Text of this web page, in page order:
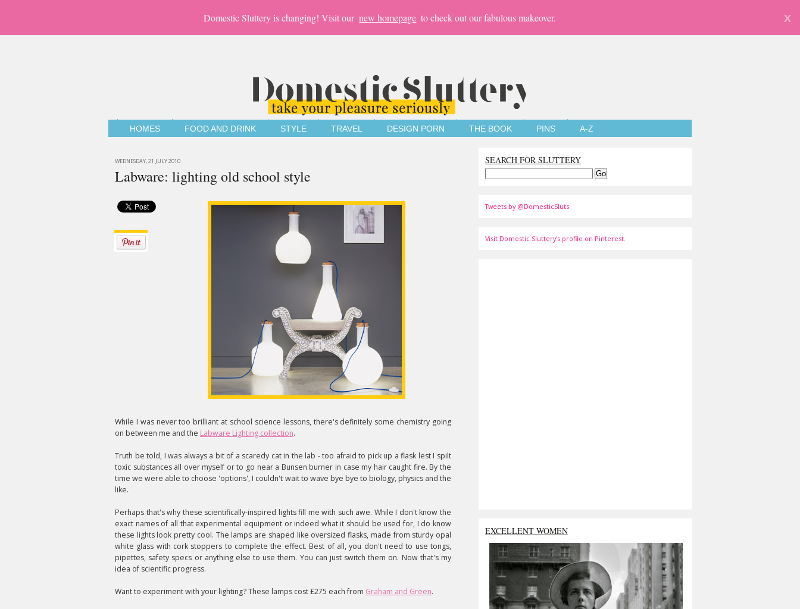
Domestic Sluttery is changing! Visit our new homepage to check out our fabulous makeover. X
HOMES FOOD AND DRINK STYLE TRAVEL DESIGN PORN THE BOOK PINS A-Z
WEDNESDAY, 21 JULY 2010
Labware: lighting old school style
While I was never too brilliant at school science lessons, there's definitely some chemistry going
on between me and the Labware Lighting collection.
Truth be told, I was always a bit of a scaredy cat in the lab - too afraid to pick up a flask lest I spilt
toxic substances all over myself or to go near a Bunsen burner in case my hair caught fire. By the
time we were able to choose 'options', I couldn't wait to wave bye bye to biology, physics and the
like.
Perhaps that's why these scientifically-inspired lights fill me with such awe. While I don't know the
exact names of all that experimental equipment or indeed what it should be used for, I do know
these lights look pretty cool. The lamps are shaped like oversized flasks, made from sturdy opal
white glass with cork stoppers to complete the effect. Best of all, you don't need to use tongs,
pipettes, safety specs or anything else to use them. You can just switch them on. Now that's my
idea of scientific progress.
Want to experiment with your lighting? These lamps cost £275 each from Graham and Green.
SEARCH FOR SLUTTERY
Tweets by @DomesticSluts
Visit Domestic Sluttery's profile on Pinterest.
EXCELLENT WOMEN